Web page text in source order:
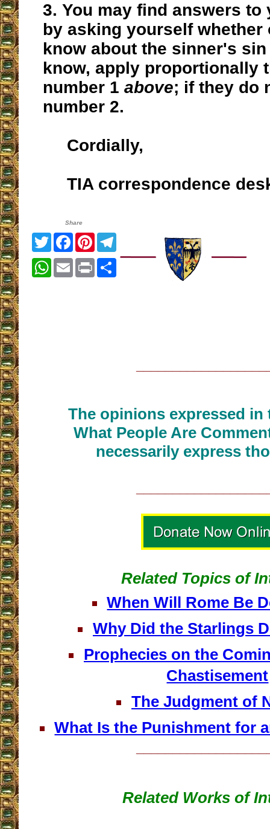
3. You may find answers to
by asking yourself whether
know about the sinner's
know, apply proportionally
number 1 above; if they do
number 2.
Cordially,
TIA correspondence
Share
TwitterFacebook
Pinterest
WhatsApp
EmailPrint
The opinions expressed
What People Are
necessarily express
Related Topics of
When Will Rome Be
Why Did the Starlings
Prophecies on the
Chastisement
The Judgment of
What Is the Punishment for
Related Works of